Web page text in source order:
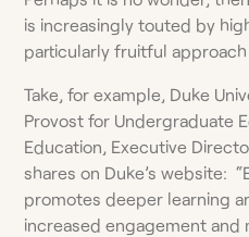
is increasingly touted by
particularly fruitful
Take, for example, Duke
Provost for Undergraduate
Education, Executive
shares on Duke’s website:
promotes deeper learning
increased engagement and